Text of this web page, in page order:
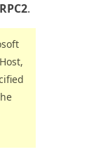
.